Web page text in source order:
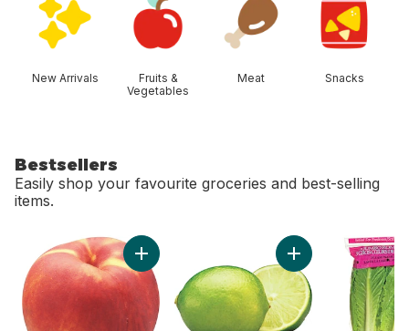
New Arrivals
Fruits &
Vegetables
Meat Snacks
Bestsellers
Easily shop your favourite groceries and best-selling
items.
skip Bestsellers
Add Yellow Peaches to cartAdd Limes to cart